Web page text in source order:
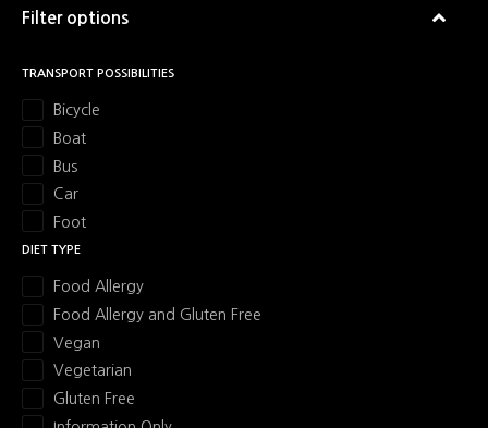
Filter options
TRANSPORT POSSIBILITIES
Bicycle
Boat
Bus
Car
Foot
DIET TYPE
Food Allergy
Food Allergy and Gluten Free
Vegan
Vegetarian
Gluten Free